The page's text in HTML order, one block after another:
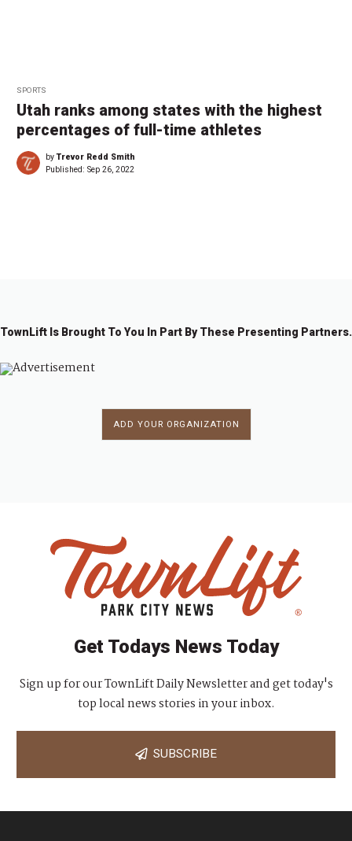
SPORTS
Utah ranks among states with the highest
percentages of full-time athletes
byTrevor Redd Smith
Published: Sep 26, 2022
TownLift Is Brought To You In Part By These Presenting Partners.
ADD YOUR ORGANIZATION
Get Todays News Today
Sign up for our TownLift Daily Newsletter and get today's
top local news stories in your inbox.
SUBSCRIBE